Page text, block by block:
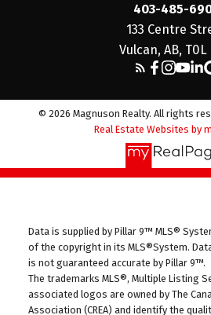
403-485-
133 Centre
Vulcan, AB, T0L
© 2026 Magnuson Realty. All rights
Real Estate Websites by
Data is supplied by Pillar 9™ MLS®
of the copyright in its MLS®System.
is not guaranteed accurate by Pillar 9™.
The trademarks MLS®, Multiple Listing
associated logos are owned by The
Association (CREA) and identify the